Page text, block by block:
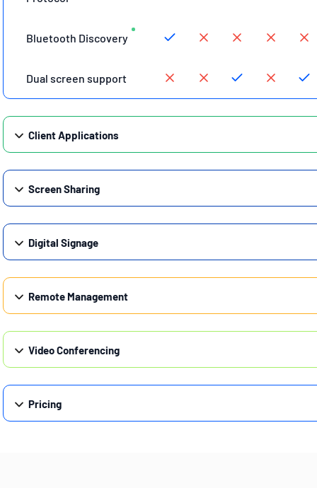
Bluetooth Discovery
Dual screen support
Client Applications
Screen Sharing
Digital Signage
Remote Management
Video Conferencing
Pricing